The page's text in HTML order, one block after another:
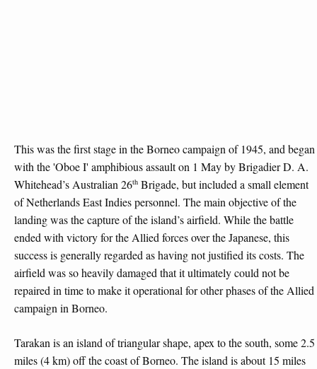
This was the first stage in the Borneo campaign of 1945, and began
with the 'Oboe I' amphibious assault on 1 May by Brigadier D. A.
Whitehead’s Australian 26th Brigade, but included a small element
of Netherlands East Indies personnel. The main objective of the
landing was the capture of the island’s airfield. While the battle
ended with victory for the Allied forces over the Japanese, this
success is generally regarded as having not justified its costs. The
airfield was so heavily damaged that it ultimately could not be
repaired in time to make it operational for other phases of the Allied
campaign in Borneo.
Tarakan is an island of triangular shape, apex to the south, some 2.5
miles (4 km) off the coast of Borneo. The island is about 15 miles